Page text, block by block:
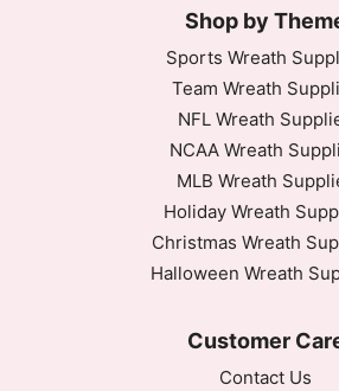
Shop by
Sports Wreath
Team Wreath
NFL Wreath
NCAA Wreath
MLB Wreath
Holiday Wreath
Christmas Wreath
Halloween Wreath
Customer
Contact Us